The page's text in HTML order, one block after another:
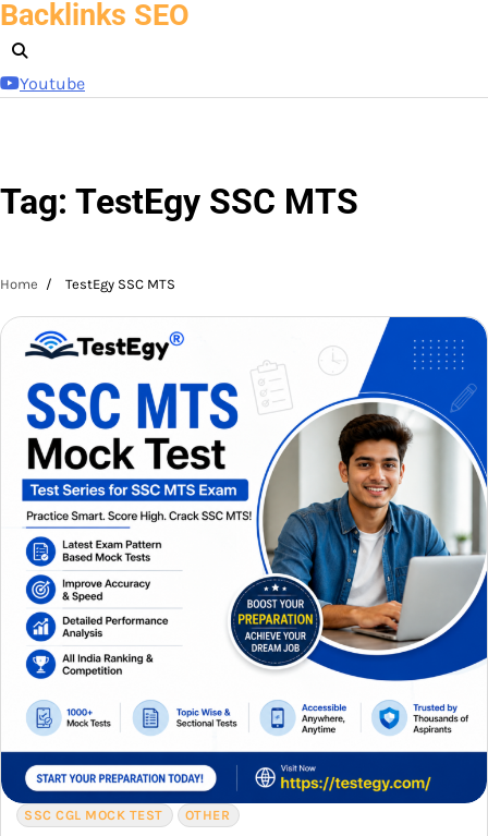
Skip
content
Backlinks SEO
Youtube
Tag: TestEgy SSC MTS
Home TestEgy SSC MTS
SSC CGL MOCK TEST OTHER